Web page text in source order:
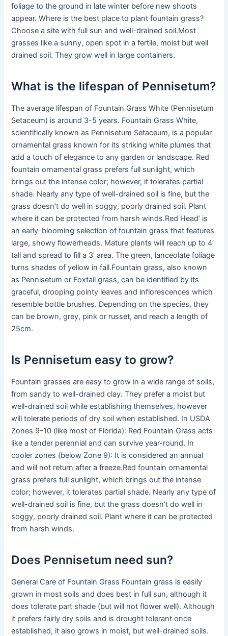
foliage to the ground in late winter before new shoots
appear. Where is the best place to plant fountain grass?
Choose a site with full sun and well-drained soil.Most
grasses like a sunny, open spot in a fertile, moist but well
drained soil. They grow well in large containers.
What is the lifespan of Pennisetum?
The average lifespan of Fountain Grass White (Pennisetum
Setaceum) is around 3-5 years. Fountain Grass White,
scientifically known as Pennisetum Setaceum, is a popular
ornamental grass known for its striking white plumes that
add a touch of elegance to any garden or landscape. Red
fountain ornamental grass prefers full sunlight, which
brings out the intense color; however, it tolerates partial
shade. Nearly any type of well-drained soil is fine, but the
grass doesn’t do well in soggy, poorly drained soil. Plant
where it can be protected from harsh winds.Red Head’ is
an early-blooming selection of fountain grass that features
large, showy flowerheads. Mature plants will reach up to 4′
tall and spread to fill a 3′ area. The green, lanceolate foliage
turns shades of yellow in fall.Fountain grass, also known
as Pennisetum or Foxtail grass, can be identified by its
graceful, drooping pointy leaves and inflorescences which
resemble bottle brushes. Depending on the species, they
can be brown, grey, pink or russet, and reach a length of
25cm.
Is Pennisetum easy to grow?
Fountain grasses are easy to grow in a wide range of soils,
from sandy to well-drained clay. They prefer a moist but
well-drained soil while establishing themselves, however
will tolerate periods of dry soil when established. In USDA
Zones 9–10 (like most of Florida): Red Fountain Grass acts
like a tender perennial and can survive year-round. In
cooler zones (below Zone 9): It is considered an annual
and will not return after a freeze.Red fountain ornamental
grass prefers full sunlight, which brings out the intense
color; however, it tolerates partial shade. Nearly any type of
well-drained soil is fine, but the grass doesn’t do well in
soggy, poorly drained soil. Plant where it can be protected
from harsh winds.
Does Pennisetum need sun?
General Care of Fountain Grass Fountain grass is easily
grown in most soils and does best in full sun, although it
does tolerate part shade (but will not flower well). Although
it prefers fairly dry soils and is drought tolerant once
established, it also grows in moist, but well-drained soils.